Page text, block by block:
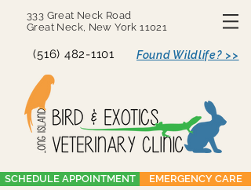
333 Great Neck Road
Great Neck, New York 11021
(516) 482-1101 Found Wildlife? >>
SCHEDULE APPOINTMENT EMERGENCY CARE